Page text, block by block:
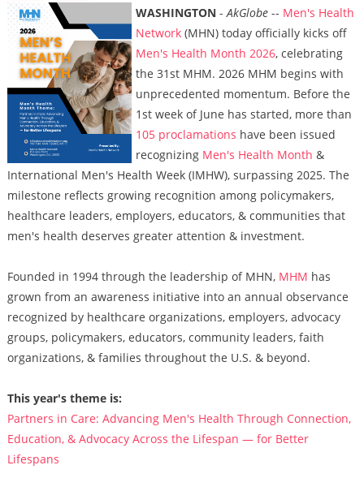
WASHINGTON-AkGlobe-- Men's Health
Network(MHN) today officially kicks off
Men's Health Month 2026, celebrating
the 31st MHM. 2026 MHM begins with
unprecedented momentum. Before the
1st week of June has started, more than
105 proclamations have been issued
recognizing Men's Health Month &
International Men's Health Week (IMHW), surpassing 2025. The
milestone reflects growing recognition among policymakers,
healthcare leaders, employers, educators, & communities that
men's health deserves greater attention & investment.
Founded in 1994 through the leadership of MHN, MHM has
grown from an awareness initiative into an annual observance
recognized by healthcare organizations, employers, advocacy
groups, policymakers, educators, community leaders, faith
organizations, & families throughout the U.S. & beyond.
This year's theme is:
Partners in Care: Advancing Men's Health Through Connection,
Education, & Advocacy Across the Lifespan — for Better
Lifespans